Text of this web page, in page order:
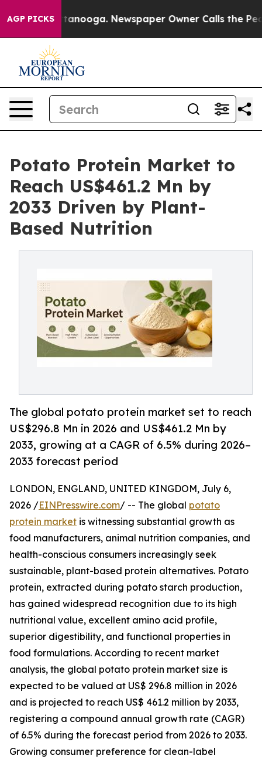
AGP PICKS
Chattanooga. Newspaper Owner Calls the People
Potato Protein Market to
Reach US$461.2 Mn by
2033 Driven by Plant-
Based Nutrition
The global potato protein market set to reach
US$296.8 Mn in 2026 and US$461.2 Mn by
2033, growing at a CAGR of 6.5% during 2026–
2033 forecast period
LONDON, ENGLAND, UNITED KINGDOM, July 6,
2026 /EINPresswire.com/ -- The global potato
protein market is witnessing substantial growth as
food manufacturers, animal nutrition companies, and
health-conscious consumers increasingly seek
sustainable, plant-based protein alternatives. Potato
protein, extracted during potato starch production,
has gained widespread recognition due to its high
nutritional value, excellent amino acid profile,
superior digestibility, and functional properties in
food formulations. According to recent market
analysis, the global potato protein market size is
expected to be valued at US$ 296.8 million in 2026
and is projected to reach US$ 461.2 million by 2033,
registering a compound annual growth rate (CAGR)
of 6.5% during the forecast period from 2026 to 2033.
Growing consumer preference for clean-label